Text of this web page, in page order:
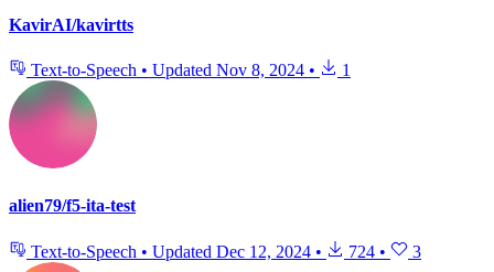
KavirAI/kavirtts
Text-to-Speech • Updated Nov 8, 2024 • 1
alien79/f5-ita-test
Text-to-Speech • Updated Dec 12, 2024 • 724 • 3